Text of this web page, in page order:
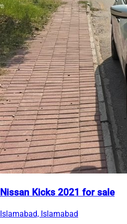
Nissan Kicks 2021 for sale
Islamabad, Islamabad